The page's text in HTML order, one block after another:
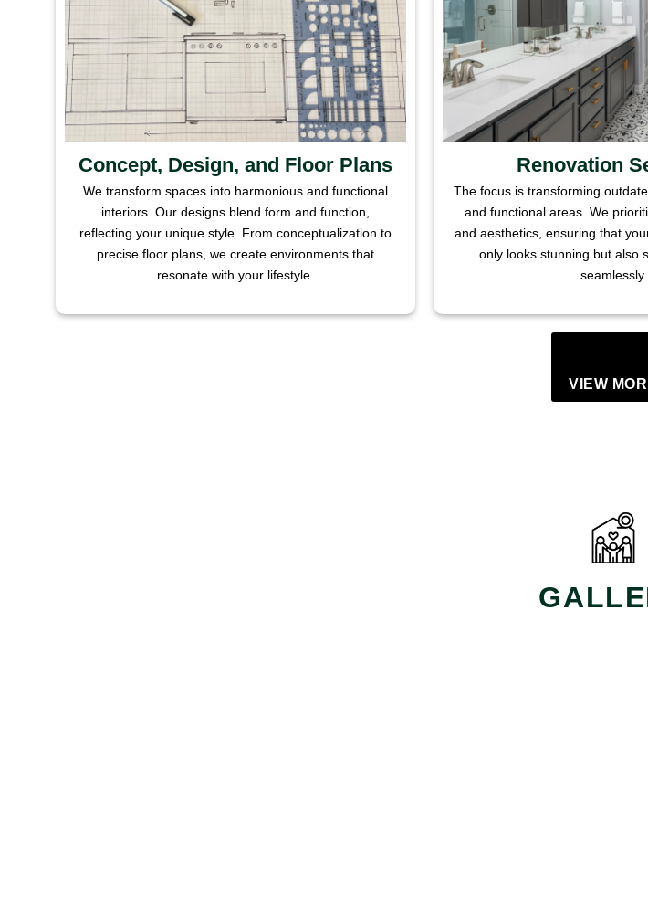
Concept, Design, and Floor Plans
We transform spaces into harmonious and functional
interiors. Our designs blend form and function,
reflecting your unique style. From conceptualization to
precise floor plans, we create environments that
resonate with your lifestyle.
Renovation
The focus is transforming
and functional areas. We
and aesthetics, ensuring that
only looks stunning but also
seamlessly.
VIEW